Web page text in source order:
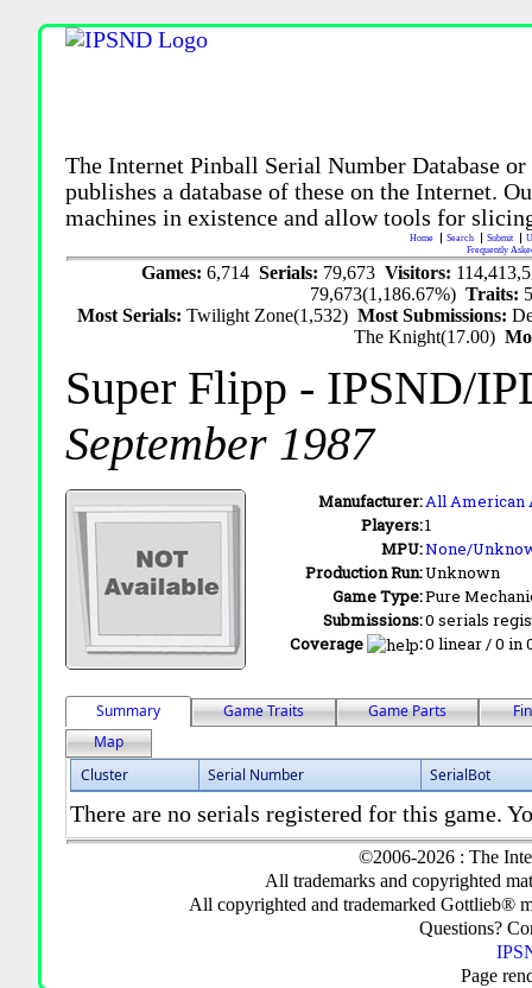
The Internet Pinball Serial Number Database
publishes a database of these on the Internet.
machines in existence and allow tools for
Home Search Submit
Frequently
Games: 6,714 Serials: 79,673 Visitors:
79,673(1,186.67%)Traits:
Most Serials:Twilight Zone(1,532)Most Submissions:
The Knight(17.00)
Super Flipp - IPSND/
September 1987
Manufacturer:All American
Players:1
MPU:None/
Production Run:Unknown
Game Type:Pure
Submissions:0 serials
Coverage
:0 linear / 0 in
Summary Game Traits Game Parts
Map
Cluster
Serial Number SerialBot
There are no serials registered for this game.
©2006-2026 : The
All trademarks and copyrighted
All copyrighted and trademarked Gottlieb®
Questions?
Page